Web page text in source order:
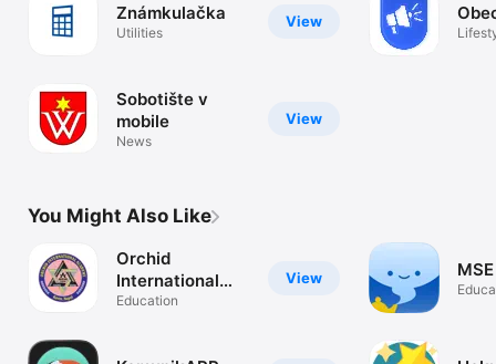
View
Známkulačka
Utilities
View
Sobotište v
mobile
News
You Might Also Like
View
Orchid
International
Academy
Education